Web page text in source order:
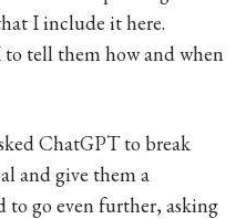
I include it here.
to tell them how and when
ChatGPT to break
and give them a
go even further, asking